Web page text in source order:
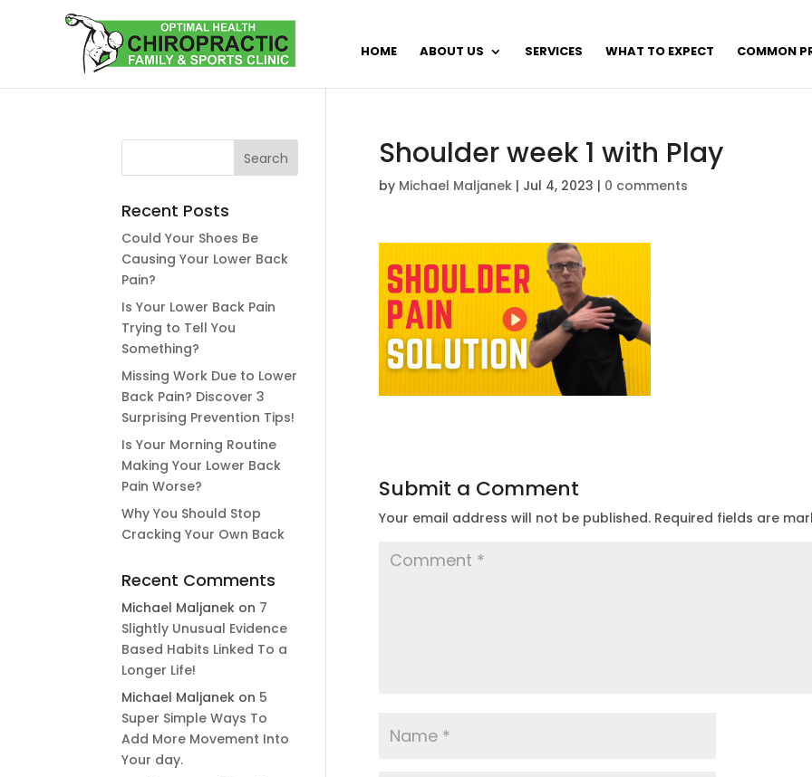
HOME ABOUT US SERVICES WHAT TO EXPECT COMMON
Shoulder week 1 with Play
by Michael Maljanek| Jul 4, 2023 | 0 comments
Submit a Comment
Your email address will not be published. Required fields are
Recent Posts
Could Your Shoes Be
Causing Your Lower Back
Pain?
Is Your Lower Back Pain
Trying to Tell You
Something?
Missing Work Due to Lower
Back Pain? Discover 3
Surprising Prevention Tips!
Is Your Morning Routine
Making Your Lower Back
Pain Worse?
Why You Should Stop
Cracking Your Own Back
Recent Comments
Michael Maljanek on 7
Slightly Unusual Evidence
Based Habits Linked To a
Longer Life!
Michael Maljanek on 5
Super Simple Ways To
Add More Movement Into
Your day​.